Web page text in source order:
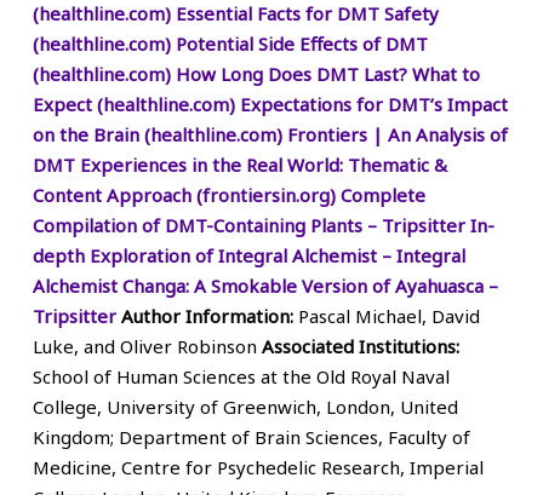
(healthline.com) Essential Facts for DMT Safety
(healthline.com) Potential Side Effects of DMT
(healthline.com) How Long Does DMT Last? What to
Expect (healthline.com) Expectations for DMT’s Impact
on the Brain (healthline.com) Frontiers | An Analysis of
DMT Experiences in the Real World: Thematic &
Content Approach (frontiersin.org) Complete
Compilation of DMT-Containing Plants – Tripsitter In-
depth Exploration of Integral Alchemist – Integral
Alchemist Changa: A Smokable Version of Ayahuasca –
Tripsitter Author Information:Pascal Michael, David
Luke, and Oliver Robinson Associated Institutions:
School of Human Sciences at the Old Royal Naval
College, University of Greenwich, London, United
Kingdom; Department of Brain Sciences, Faculty of
Medicine, Centre for Psychedelic Research, Imperial